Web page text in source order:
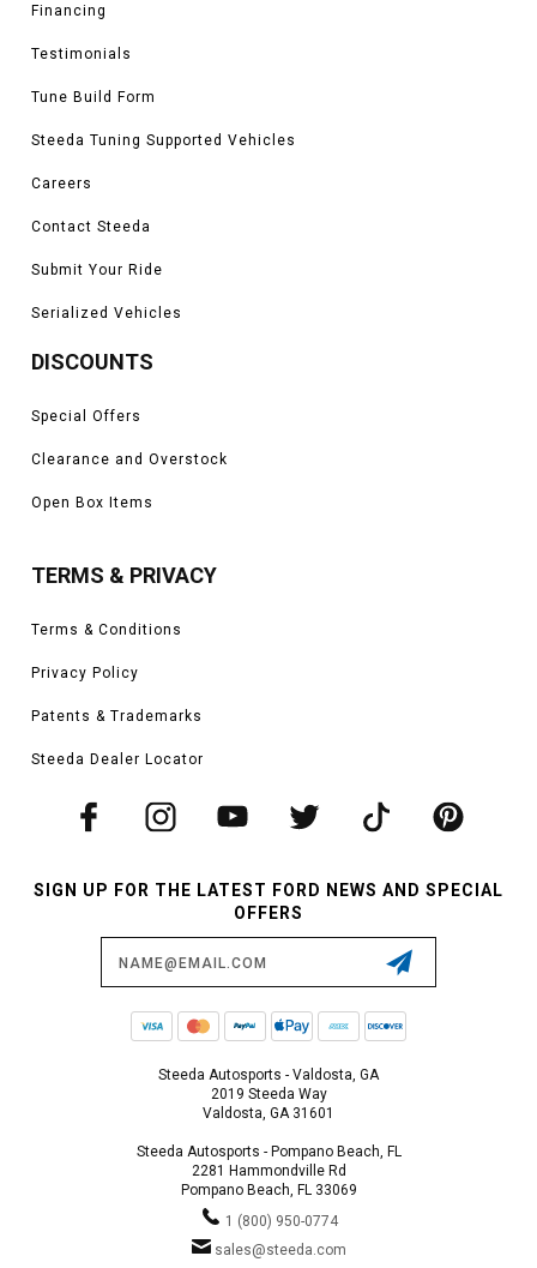
Financing
Testimonials
Tune Build Form
Steeda Tuning Supported Vehicles
Careers
Contact Steeda
Submit Your Ride
Serialized Vehicles
DISCOUNTS
Special Offers
Clearance and Overstock
Open Box Items
TERMS & PRIVACY
Terms & Conditions
Privacy Policy
Patents & Trademarks
Steeda Dealer Locator
SIGN UP FOR THE LATEST FORD NEWS AND SPECIAL
OFFERS
Steeda Autosports - Valdosta, GA
2019 Steeda Way
Valdosta, GA 31601
Steeda Autosports - Pompano Beach, FL
2281 Hammondville Rd
Pompano Beach, FL 33069
1 (800) 950-0774
sales@steeda.com